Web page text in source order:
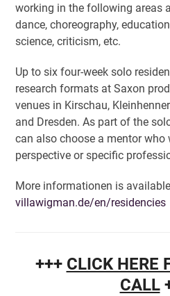
working in the following areas
dance, choreography,
science, criticism, etc.
Up to six four-week solo
research formats at Saxon
venues in Kirschau,
and Dresden. As part of the
can also choose a mentor
perspective or specific
More informationen is
villawigman.de/en/residencies
+++ CLICK HERE
CALL